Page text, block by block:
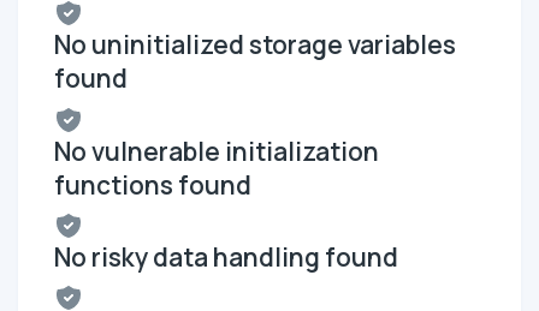
No uninitialized storage variables
found
No vulnerable initialization
functions found
No risky data handling found